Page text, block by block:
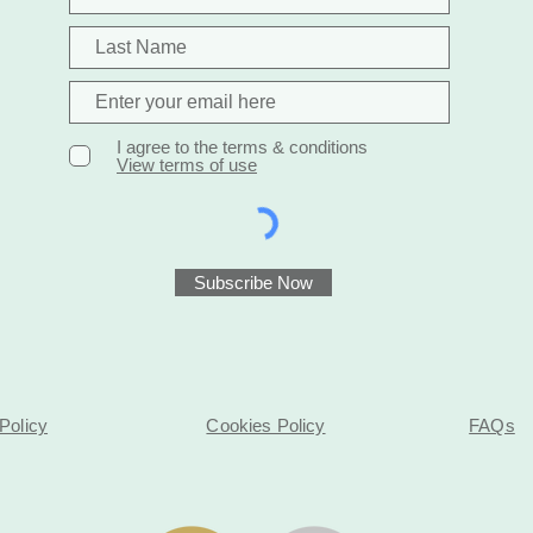
I agree to the terms & conditions
View terms of use
Subscribe Now
Cookies Policy FAQs